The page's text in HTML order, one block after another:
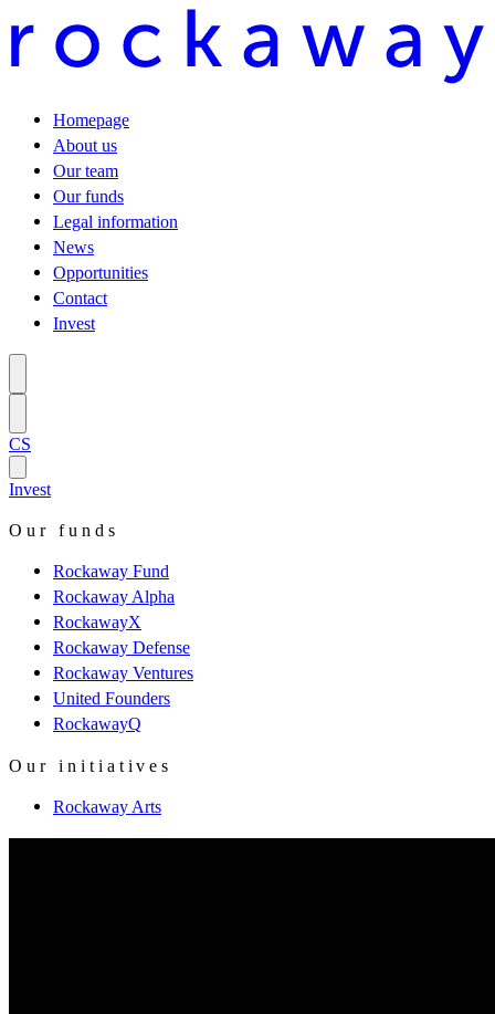
Homepage
About us
Our team
Our funds
Legal information
News
Opportunities
Contact
Invest
CS
Invest
Our funds
Rockaway Fund
Rockaway Alpha
RockawayX
Rockaway Defense
Rockaway Ventures
United Founders
RockawayQ
Our initiatives
Rockaway Arts